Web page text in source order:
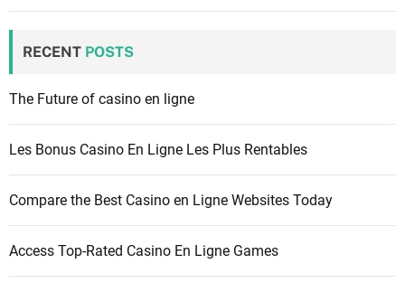
f
:
RECENT POSTS
The Future of casino en ligne
Les Bonus Casino En Ligne Les Plus Rentables
Compare the Best Casino en Ligne Websites Today
Access Top-Rated Casino En Ligne Games